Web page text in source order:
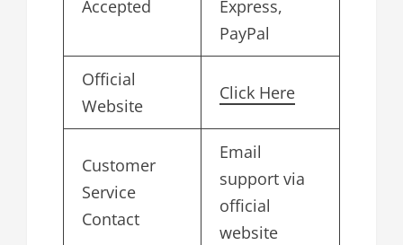
Accepted
Express,
PayPal
Official
Website
Click Here
Customer
Service
Contact
Email
support via
official
website